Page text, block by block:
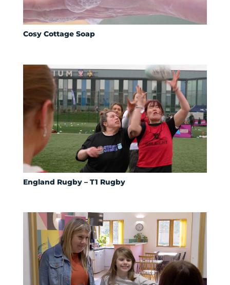
Cosy Cottage Soap
England Rugby – T1 Rugby